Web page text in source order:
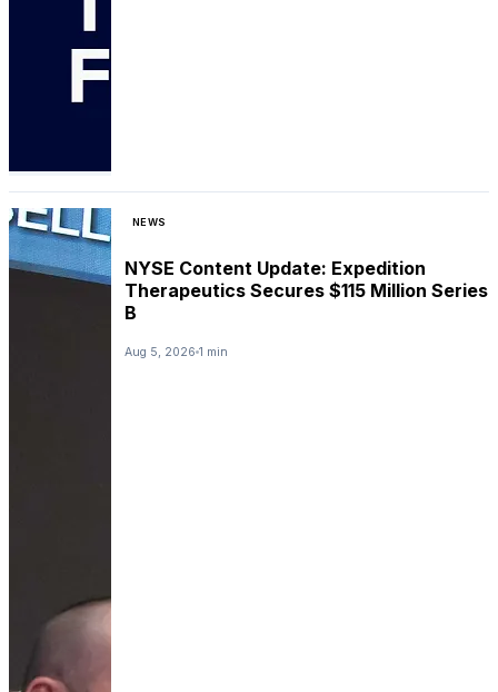
NEWS
NYSE Content Update: Expedition
Therapeutics Secures $115 Million Series
B
Aug 5, 2026 1 min